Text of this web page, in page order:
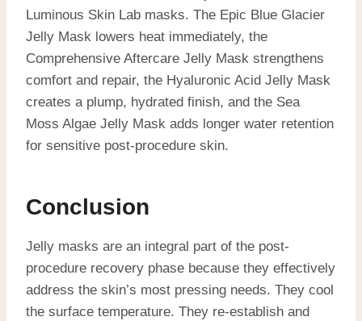
Luminous Skin Lab masks. The Epic Blue Glacier
Jelly Mask lowers heat immediately, the
Comprehensive Aftercare Jelly Mask strengthens
comfort and repair, the Hyaluronic Acid Jelly Mask
creates a plump, hydrated finish, and the Sea
Moss Algae Jelly Mask adds longer water retention
for sensitive post-procedure skin.
Conclusion
Jelly masks are an integral part of the post-
procedure recovery phase because they effectively
address the skin’s most pressing needs. They cool
the surface temperature. They re-establish and